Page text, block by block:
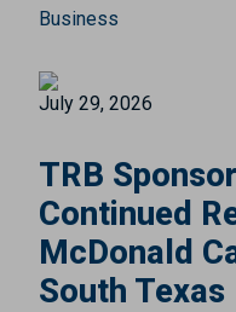
Business
July 29, 2026
TRB
Continued
McDonald
South Texas